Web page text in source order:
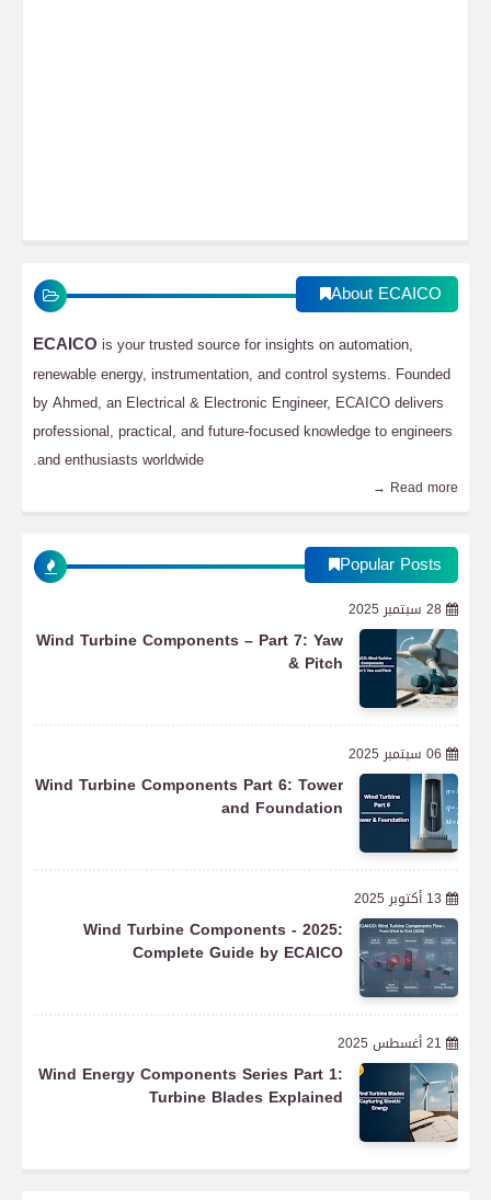
About ECAICO
ECAICO is your trusted source for insights on automation,
renewable energy, instrumentation, and control systems. Founded
by Ahmed, an Electrical & Electronic Engineer, ECAICO delivers
professional, practical, and future-focused knowledge to engineers
and enthusiasts worldwide.
Read more →
Popular Posts
28 سبتمبر 2025
Wind Turbine Components – Part 7: Yaw
& Pitch
06 سبتمبر 2025
Wind Turbine Components Part 6: Tower
and Foundation
13 أكتوبر 2025
Wind Turbine Components - 2025:
Complete Guide by ECAICO
21 أغسطس 2025
Wind Energy Components Series Part 1:
Turbine Blades Explained